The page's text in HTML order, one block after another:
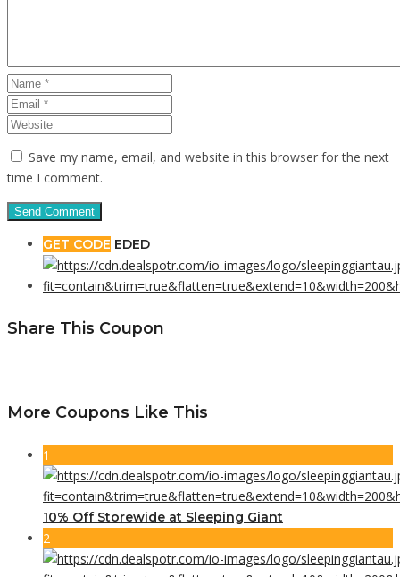
Save my name, email, and website in this browser for the next
time I comment.
GET CODE EDED
Share This Coupon
More Coupons Like This
1
10% Off Storewide at Sleeping Giant
2